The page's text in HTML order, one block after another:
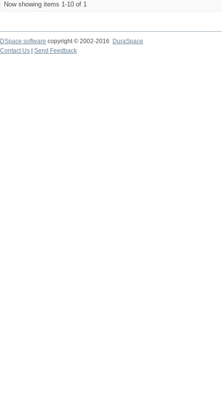
Now showing items 1-10 of 1
DSpace software copyright © 2002-2016
DuraSpace
Contact Us
Send Feedback